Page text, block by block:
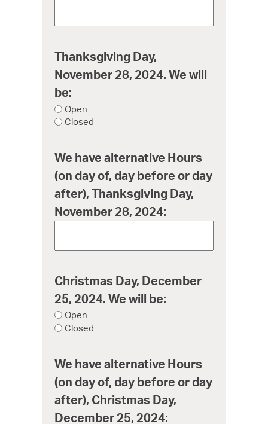
Thanksgiving Day,
November 28, 2024. We will
be:
Open
Closed
We have alternative Hours
(on day of, day before or day
after), Thanksgiving Day,
November 28, 2024:
Christmas Day, December
25, 2024. We will be:
Open
Closed
We have alternative Hours
(on day of, day before or day
after), Christmas Day,
December 25, 2024: